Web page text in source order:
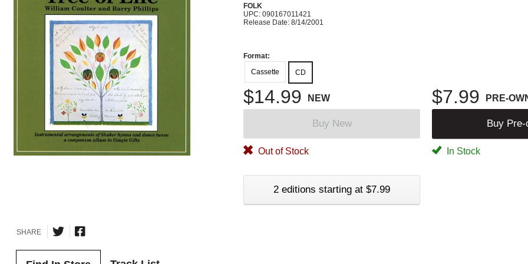
FOLK
UPC: 090167011421
Release Date: 8/14/2001
Format:
Cassette
CD
$14.99 NEW $7.99 PRE-
Buy New Buy Pre-
Out of Stock In Stock
2 editions starting at $7.99
SHARE